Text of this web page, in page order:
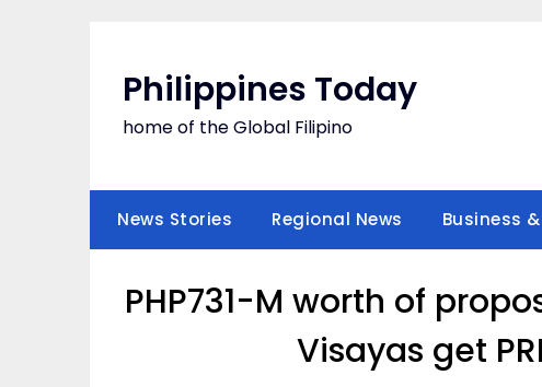
Philippines Today
home of the Global Filipino
News Stories Regional News Business
PHP731-M worth of
Visayas get